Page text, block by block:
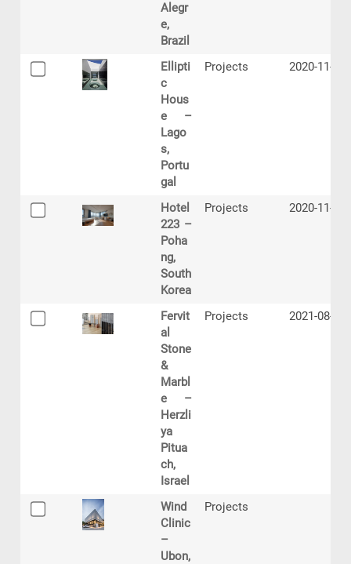
Alegr
e,
Brazil
Ellipti
c
Hous
e –
Lago
s,
Portu
gal
Projects 2020-11-09
Hotel
223 –
Poha
ng,
South
Korea
Projects 2020-11-11
Fervit
al
Stone
&
Marbl
e –
Herzli
ya
Pitua
ch,
Israel
Projects 2021-08-24
Wind
Clinic
–
Ubon,
Projects